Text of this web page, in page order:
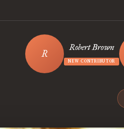
Robert Brown
NEW CONTRIBUTOR